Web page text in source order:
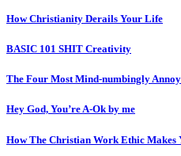
How Christianity Derails Your Life
BASIC 101 SHIT Creativity
The Four Most Mind-numbingly
Hey God, You’re A-Ok by me
How The Christian Work Ethic Makes